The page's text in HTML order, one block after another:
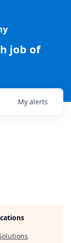
job of
My alerts